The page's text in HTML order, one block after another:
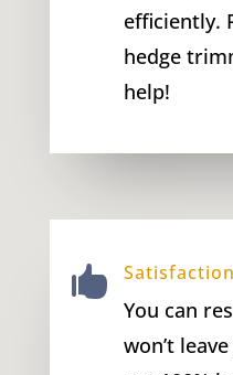
efficiently.
hedge
help!

You can
won’t